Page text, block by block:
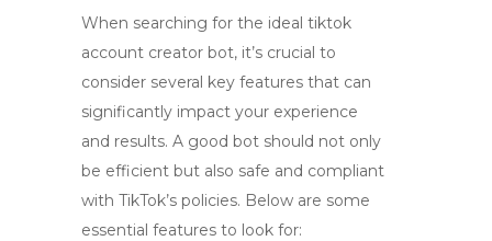
When searching for the ideal tiktok
account creator bot, it’s crucial to
consider several key features that can
significantly impact your experience
and results. A good bot should not only
be efficient but also safe and compliant
with TikTok’s policies. Below are some
essential features to look for: